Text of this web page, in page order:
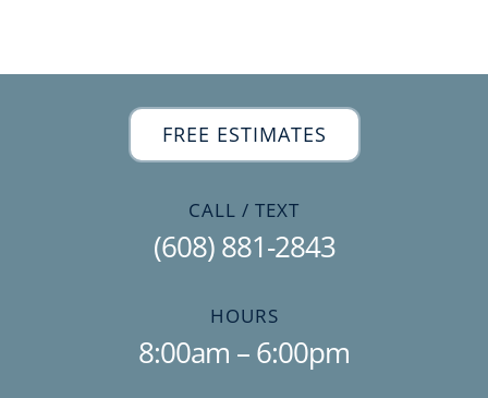
FREE ESTIMATES
CALL / TEXT
(608) 881-2843
HOURS
8:00am – 6:00pm